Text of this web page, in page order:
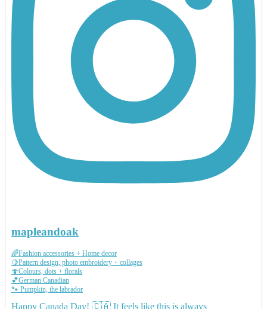
mapleandoak
🌈Fashion accessories + Home decor
🍋Pattern design, photo embroidery + collages
🍄Colours, dots + florals
💕German Canadian
🐾 Pumpkin, the labrador
Happy Canada Day! 🇨🇦 It feels like this is always